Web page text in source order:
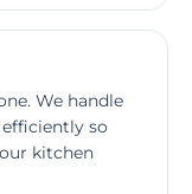
We handle
so
kitchen